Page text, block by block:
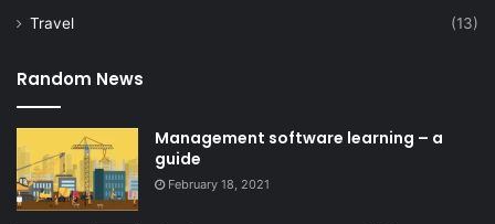
Travel
(13)
Random News
Management software learning – a
guide
February 18, 2021